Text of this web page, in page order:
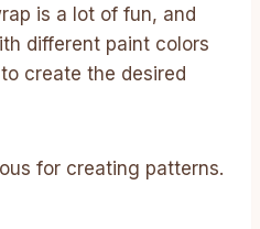
is a lot of fun, and
different paint colors
create the desired
for creating patterns.